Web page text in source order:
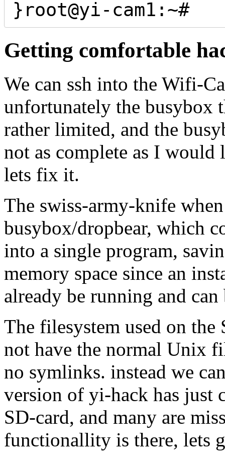
Getting comfortable
We can ssh into the Wifi-
unfortunately the busybox
rather limited, and the
not as complete as I
lets fix it.
The swiss-army-knife
busybox/dropbear, which
into a single program,
memory space since an
already be running and can
The filesystem used on the
not have the normal Unix
no symlinks. instead we
version of yi-hack has just
SD-card, and many are
functionallity is there, lets